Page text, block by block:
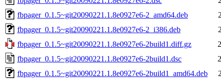
fbpager_0.1.5~git20090221.1.8e0927e6-2_amd64.deb
fbpager_0.1.5~git20090221.1.8e0927e6-2_i386.deb
fbpager_0.1.5~git20090221.1.8e0927e6-2build1.diff.gz
fbpager_0.1.5~git20090221.1.8e0927e6-2build1.dsc
fbpager_0.1.5~git20090221.1.8e0927e6-2build1_amd64.deb